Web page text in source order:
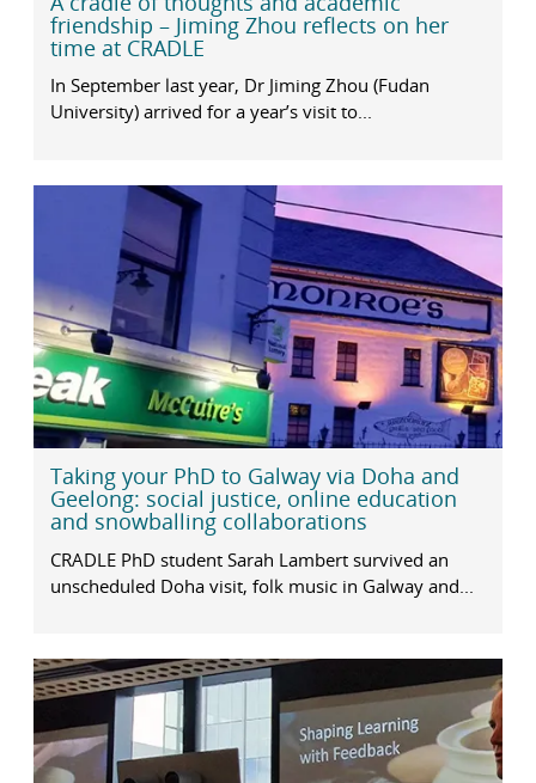
friendship – Jiming Zhou reflects on her
time at CRADLE
In September last year, Dr Jiming Zhou (Fudan
University) arrived for a year’s visit to...
Taking your PhD to Galway via Doha and
Geelong: social justice, online education
and snowballing collaborations
CRADLE PhD student Sarah Lambert survived an
unscheduled Doha visit, folk music in Galway and...